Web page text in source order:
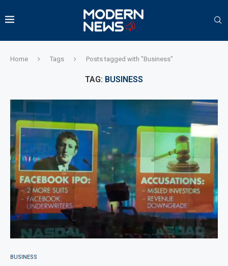
Home Tags Posts tagged with "Business"
TAG: BUSINESS
BUSINESS